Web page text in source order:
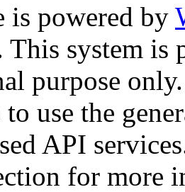
is powered by
This system is
purpose only.
use the
API
for more